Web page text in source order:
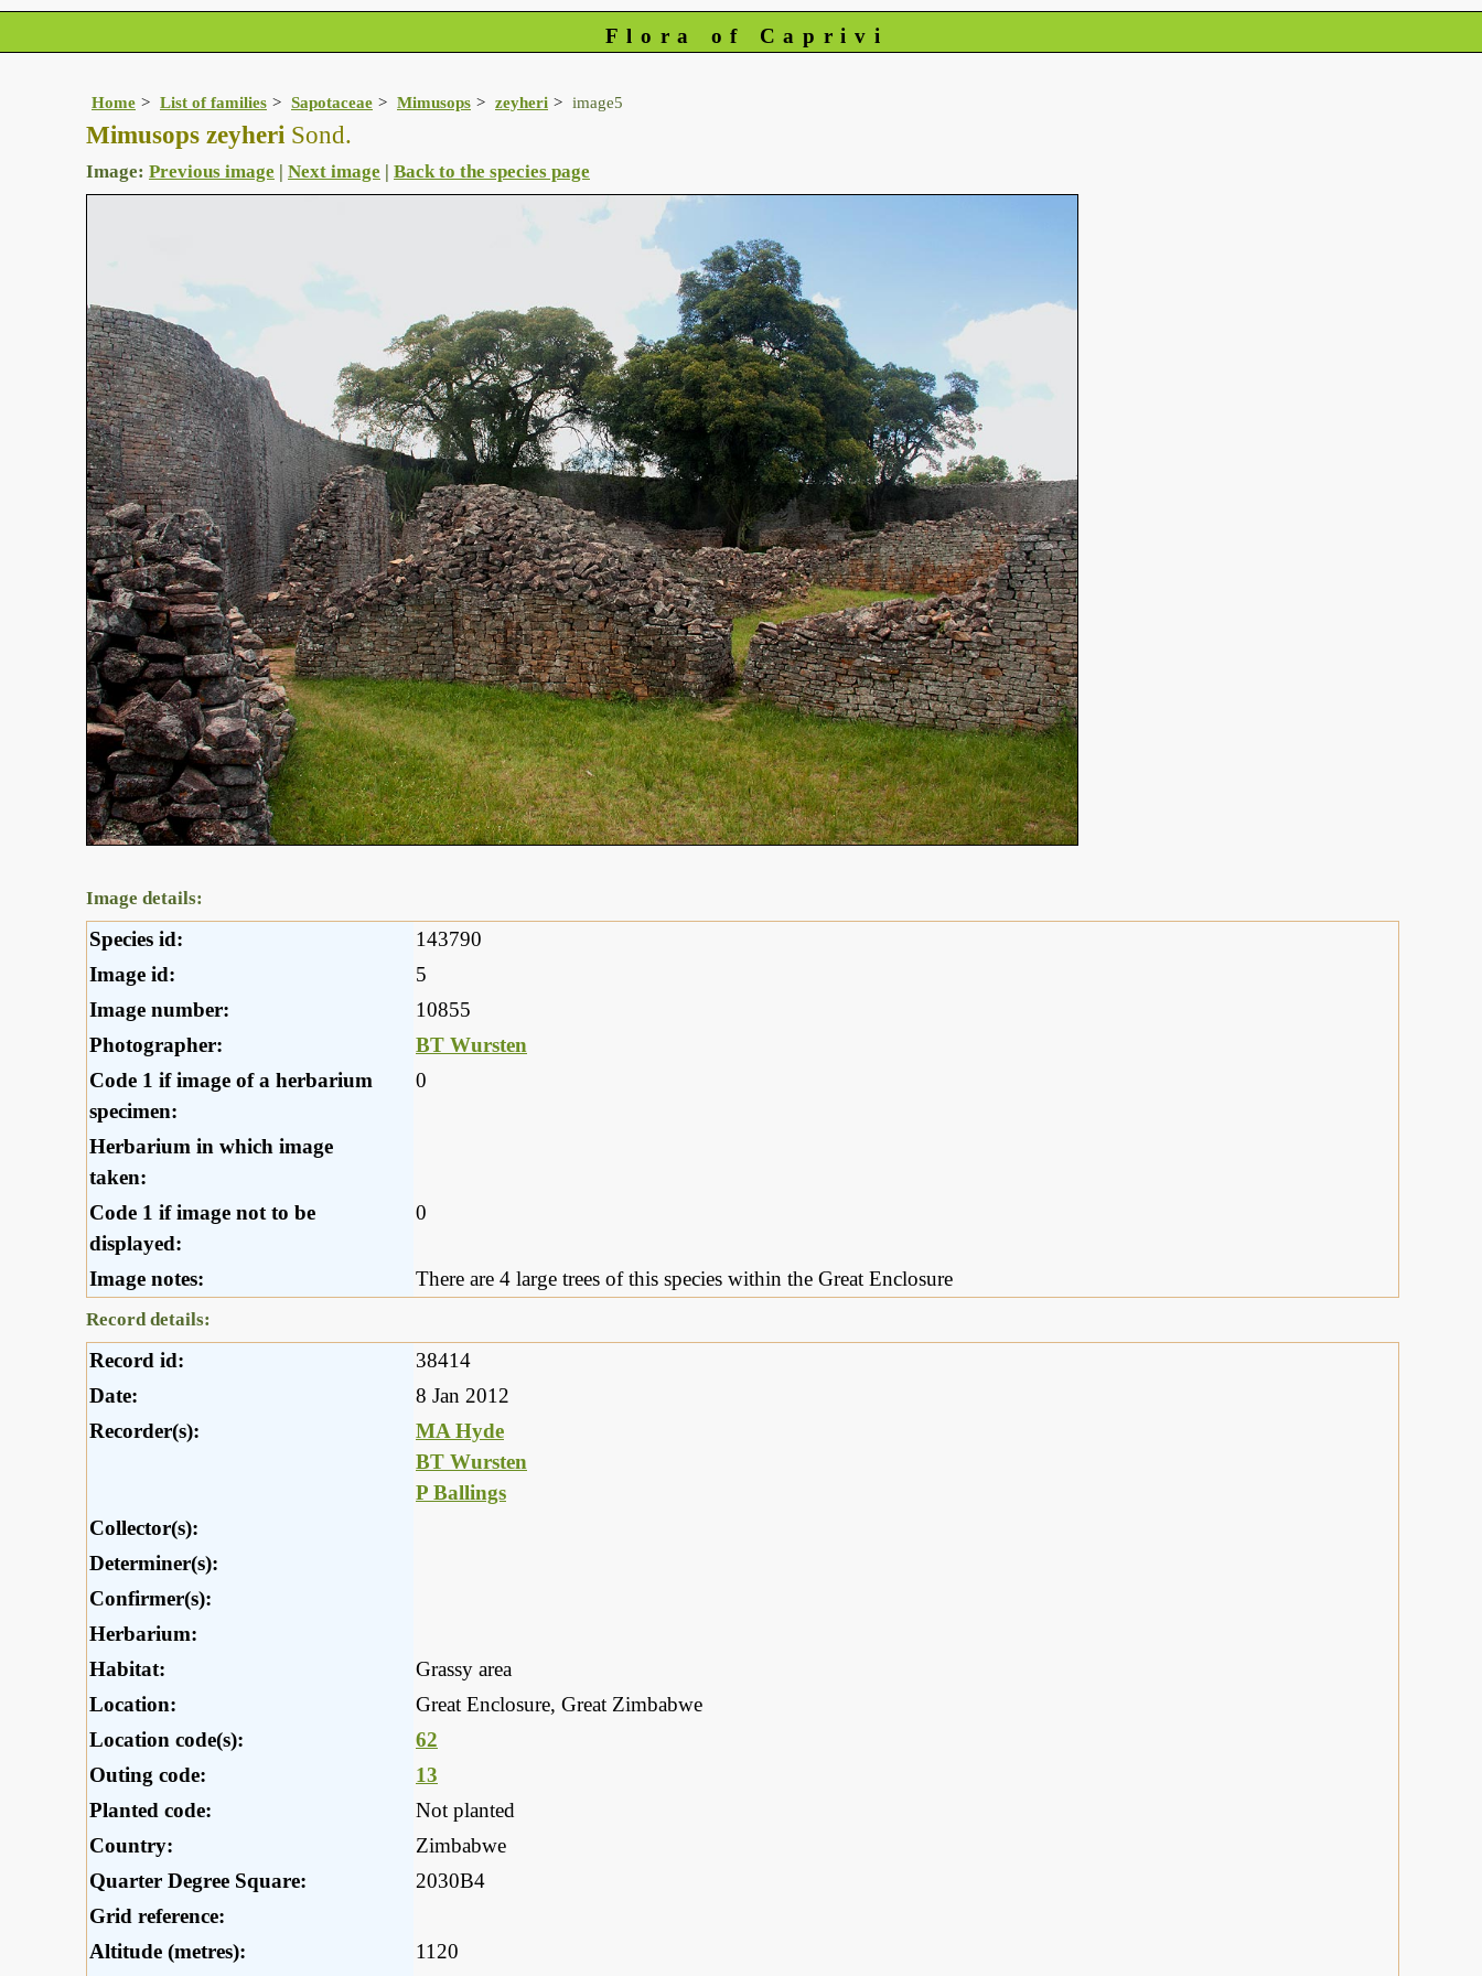
Flora of Caprivi
Home List of families Sapotaceae Mimusops zeyheri image5
Mimusops zeyheri Sond.
Image: Previous image | Next image | Back to the species page
Image details:
Species id:
143790
Image id:
5
Image number:
10855
Photographer:
BT Wursten
Code 1 if image of a herbarium
specimen:
0
Herbarium in which image
taken:
Code 1 if image not to be
displayed:
0
Image notes: There are 4 large trees of this species within the Great Enclosure
Record details:
Record id:
38414
Date:
8 Jan 2012
Recorder(s):
MA Hyde
BT Wursten
P Ballings
Collector(s):
Determiner(s):
Confirmer(s):
Herbarium:
Habitat:
Grassy area
Location:
Great Enclosure, Great Zimbabwe
Location code(s):
62
Outing code:
13
Planted code:
Not planted
Country:
Zimbabwe
Quarter Degree Square:
2030B4
Grid reference:
Altitude (metres):
1120